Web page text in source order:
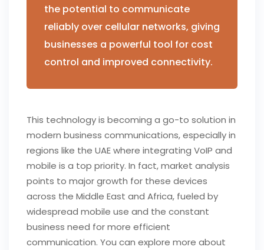
the potential to communicate
reliably over cellular networks, giving
businesses a powerful tool for cost
control and improved connectivity.
This technology is becoming a go-to solution in
modern business communications, especially in
regions like the UAE where integrating VoIP and
mobile is a top priority. In fact, market analysis
points to major growth for these devices
across the Middle East and Africa, fueled by
widespread mobile use and the constant
business need for more efficient
communication. You can explore more about